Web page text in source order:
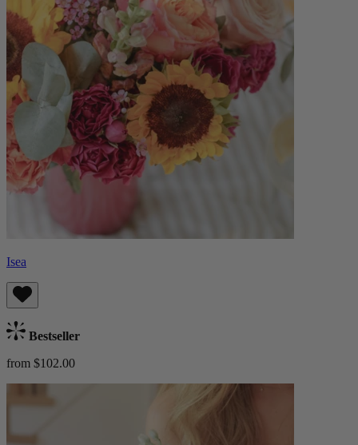
Isea
Bestseller
from $102.00